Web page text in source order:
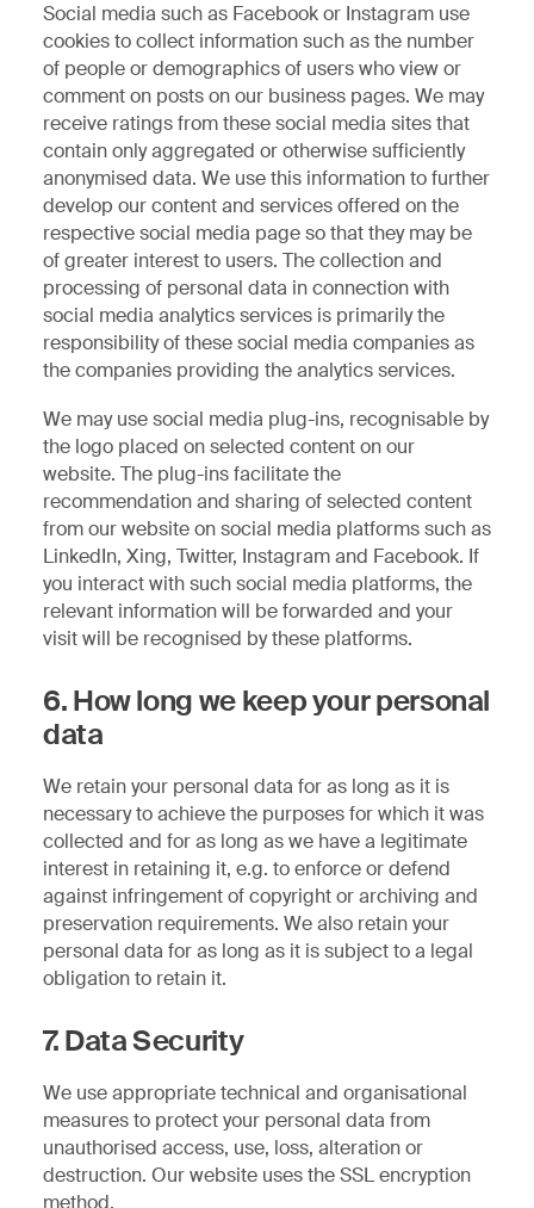
Social media such as Facebook or Instagram use
cookies to collect information such as the number
of people or demographics of users who view or
comment on posts on our business pages. We may
receive ratings from these social media sites that
contain only aggregated or otherwise sufficiently
anonymised data. We use this information to further
develop our content and services offered on the
respective social media page so that they may be
of greater interest to users. The collection and
processing of personal data in connection with
social media analytics services is primarily the
responsibility of these social media companies as
the companies providing the analytics services.
We may use social media plug-ins, recognisable by
the logo placed on selected content on our
website. The plug-ins facilitate the
recommendation and sharing of selected content
from our website on social media platforms such as
LinkedIn, Xing, Twitter, Instagram and Facebook. If
you interact with such social media platforms, the
relevant information will be forwarded and your
visit will be recognised by these platforms.
6. How long we keep your personal
data
We retain your personal data for as long as it is
necessary to achieve the purposes for which it was
collected and for as long as we have a legitimate
interest in retaining it, e.g. to enforce or defend
against infringement of copyright or archiving and
preservation requirements. We also retain your
personal data for as long as it is subject to a legal
obligation to retain it.
7. Data Security
We use appropriate technical and organisational
measures to protect your personal data from
unauthorised access, use, loss, alteration or
destruction. Our website uses the SSL encryption
method.